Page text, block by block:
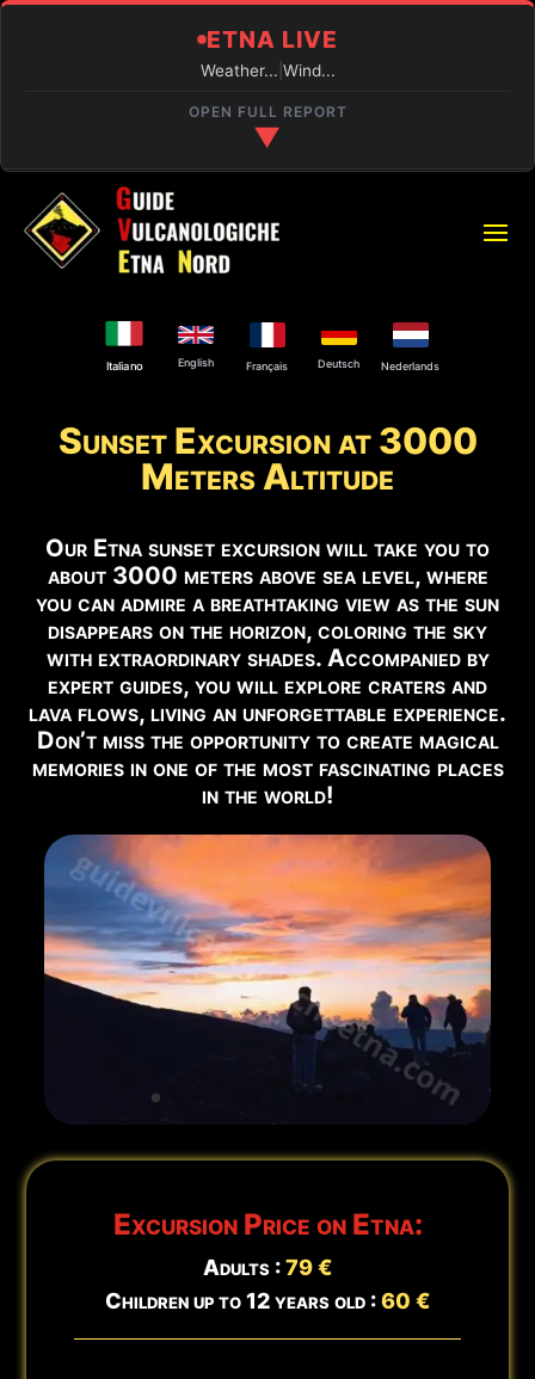
ETNA LIVE
Weather... Wind...
OPEN FULL REPORT
▼
REAL-TIME CONDITIONS
PIANO PROVENZANA (1800M)
VOLCANIC ACTIVITY
Active eruption and activity at the Central Crater and
SUMMIT ACCESS
Authorized guides only.
EYES ON THE VOLCANO
Watch Live Webcam →
RECOMMENDED EXCURSIONS FOR THIS PERIOD
Below you can find the excursions available in this
period:
Summit Craters Etna North 5 Km Book Now →
Summit Craters Etna North 12 Km Book Now →
North East Rift Craters Book Now →
Aug 7 - 20:25
Italiano English Français Deutsch Nederlands
Sunset Excursion at 3000
Meters Altitude
Our Etna sunset excursion will take you to
about 3000 meters above sea level, where
you can admire a breathtaking view as the sun
disappears on the horizon, coloring the sky
with extraordinary shades. Accompanied by
expert guides, you will explore craters and
lava flows, living an unforgettable experience.
Don’t miss the opportunity to create magical
memories in one of the most fascinating places
in the world!
Excursion Price on Etna:
Adults :79 €
Children up to 12 years old :60 €